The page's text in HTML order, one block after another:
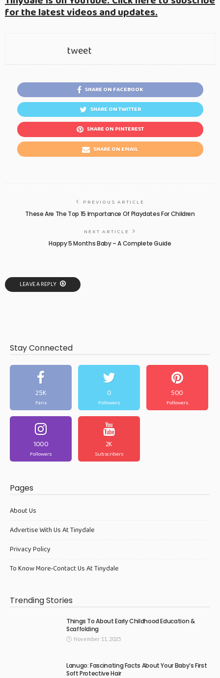
for the latest videos and updates.
tweet
SHARE ON FACEBOOK
SHARE ON TWITTER
SHARE ON PINTEREST
SHARE ON EMAIL
PREVIOUS ARTICLE
These Are The Top 15 Importance Of Playdates For Children
NEXT ARTICLE
Happy 5 Months Baby – A Complete Guide
LEAVE A REPLY
Stay Connected
25K
Fans
0
Followers
500
Followers
1000
Followers
2K
Subscribers
Pages
About Us
Advertise With Us At Tinydale
Privacy Policy
To Know More-Contact Us At Tinydale
Trending Stories
Things To About Early Childhood Education &
Scaffolding
November 11, 2025
Lanugo: Fascinating Facts About Your Baby’s First
Soft Protective Hair